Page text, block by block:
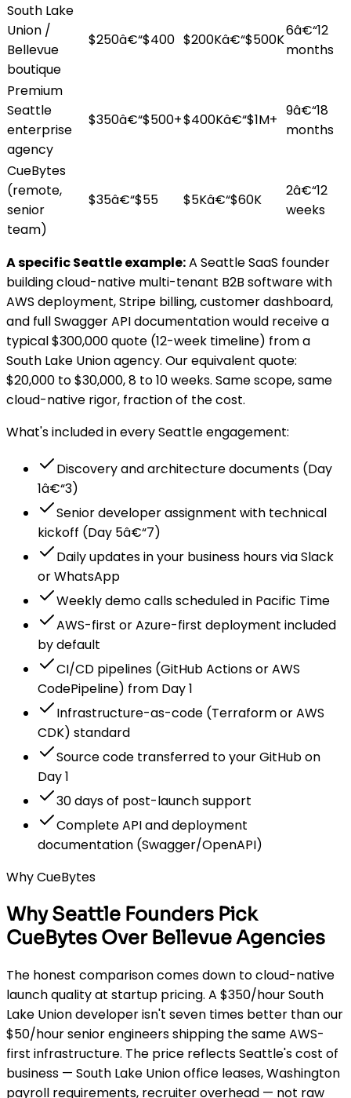
South Lake
Union /
Bellevue
boutique
$250â€“$400 $200Kâ€“$500K
6â€“12
months
Premium
Seattle
enterprise
agency
$350â€“$500+$400Kâ€“$1M+
9â€“18
months
CueBytes
(remote,
senior
team)
$35â€“$55 $5Kâ€“$60K
2â€“12
weeks
A specific Seattle example:A Seattle SaaS founder
building cloud-native multi-tenant B2B software with
AWS deployment, Stripe billing, customer dashboard,
and full Swagger API documentation would receive a
typical $300,000 quote (12-week timeline) from a
South Lake Union agency. Our equivalent quote:
$20,000 to $30,000, 8 to 10 weeks. Same scope, same
cloud-native rigor, fraction of the cost.
What's included in every Seattle engagement:
Discovery and architecture documents (Day
1â€“3)
Senior developer assignment with technical
kickoff (Day 5â€“7)
Daily updates in your business hours via Slack
or WhatsApp
Weekly demo calls scheduled in Pacific Time
AWS-first or Azure-first deployment included
by default
CI/CD pipelines (GitHub Actions or AWS
CodePipeline) from Day 1
Infrastructure-as-code (Terraform or AWS
CDK) standard
Source code transferred to your GitHub on
Day 1
30 days of post-launch support
Complete API and deployment
documentation (Swagger/OpenAPI)
Why CueBytes
Why Seattle Founders Pick
CueBytes Over Bellevue Agencies
The honest comparison comes down to cloud-native
launch quality at startup pricing. A $350/hour South
Lake Union developer isn't seven times better than our
$50/hour senior engineers shipping the same AWS-
first infrastructure. The price reflects Seattle's cost of
business — South Lake Union office leases, Washington
payroll requirements, recruiter overhead — not raw